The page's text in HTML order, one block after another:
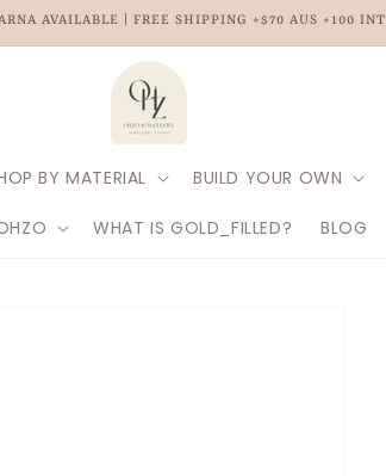
AVAILABLE | FREE SHIPPING +$70 AUS +100 INT
BY MATERIAL BUILD YOUR OWN
WHAT IS GOLD_FILLED? BLOG